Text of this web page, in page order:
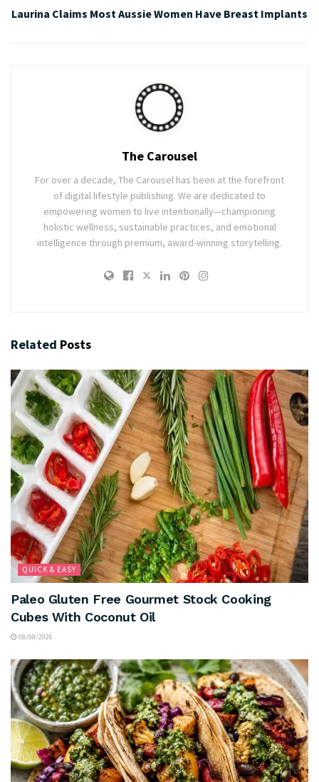
Laurina Claims Most Aussie Women Have Breast Implants
The Carousel
For over a decade, The Carousel has been at the forefront
of digital lifestyle publishing. We are dedicated to
empowering women to live intentionally—championing
holistic wellness, sustainable practices, and emotional
intelligence through premium, award-winning storytelling.
Related Posts
QUICK & EASY
Paleo Gluten Free Gourmet Stock Cooking
Cubes With Coconut Oil
08/08/2026